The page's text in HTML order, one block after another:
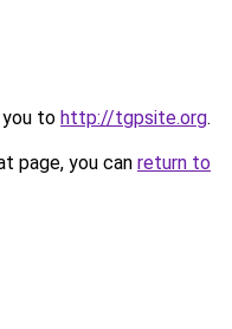
you to http://tgpsite.org.
page, you can return to